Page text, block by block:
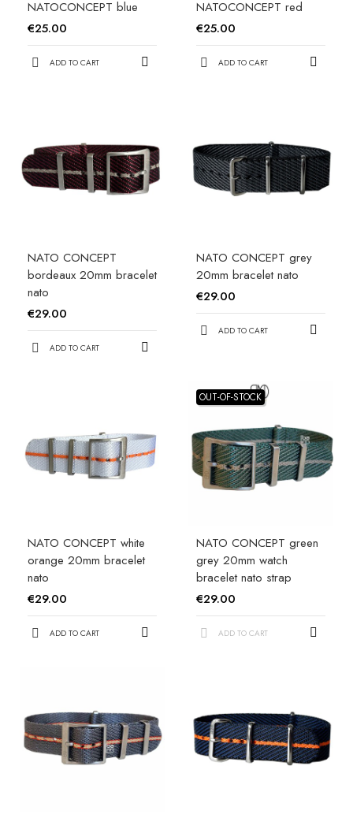
NATOCONCEPT blue
€25.00
ADD TO CART
NATOCONCEPT red
€25.00
ADD TO CART
NATO CONCEPT
bordeaux 20mm bracelet
nato
€29.00
ADD TO CART
NATO CONCEPT grey
20mm bracelet nato
€29.00
ADD TO CART
NATO CONCEPT white
orange 20mm bracelet
nato
€29.00
ADD TO CART
OUT-OF-STOCK
NATO CONCEPT green
grey 20mm watch
bracelet nato strap
€29.00
ADD TO CART